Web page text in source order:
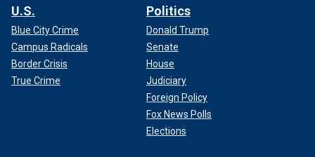
U.S.
Blue City Crime
Campus Radicals
Border Crisis
True Crime
Politics
Donald Trump
Senate
House
Judiciary
Foreign Policy
Fox News Polls
Elections